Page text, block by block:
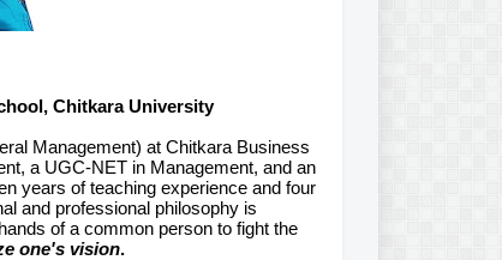
Chitkara University
Management) at Chitkara Business
a UGC-NET in Management, and an
years of teaching experience and four
and professional philosophy is
of a common person to fight the
one's vision.